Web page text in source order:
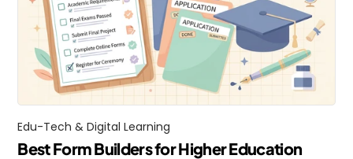
Edu-Tech & Digital Learning
Best Form Builders for Higher Education